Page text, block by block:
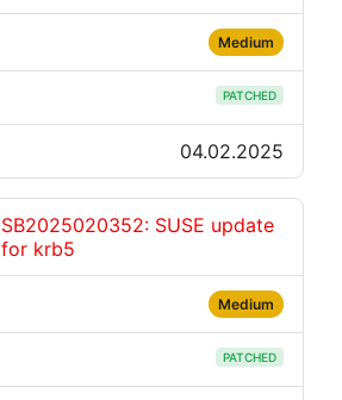
Medium
PATCHED
04.02.2025
SB2025020352: SUSE update
for krb5
Medium
PATCHED